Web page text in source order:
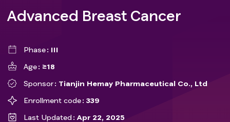
Advanced Breast Cancer
Phase
III
Age
≥18
Sponsor
Tianjin Hemay Pharmaceutical Co., Ltd
Enrollment code
339
Last Updated
Apr 22, 2025